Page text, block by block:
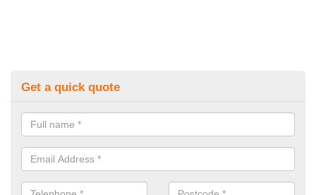
Get a quick quote